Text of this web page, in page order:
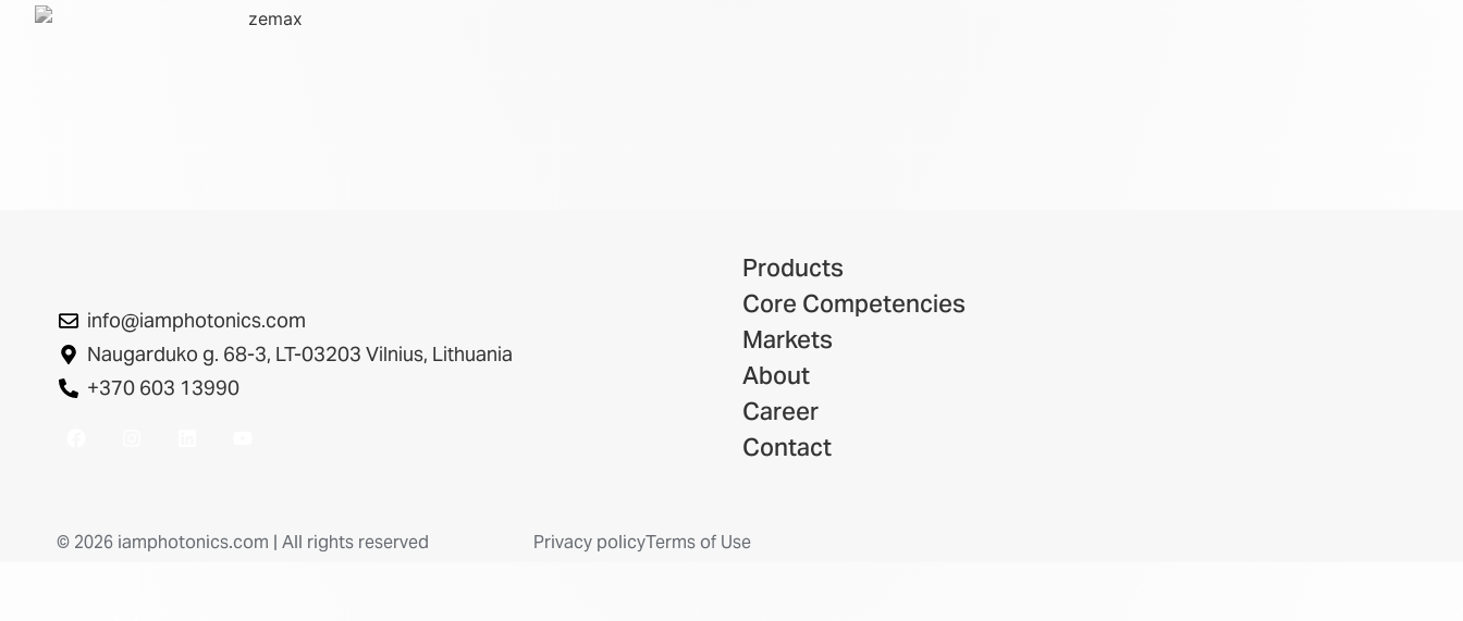
info@iamphotonics.com
Naugarduko g. 68-3, LT-03203 Vilnius, Lithuania
+370 603 13990
Products
Core Competencies
Markets
About
Career
Contact
© 2026 iamphotonics.com | All rights reserved Privacy policyTerms of Use